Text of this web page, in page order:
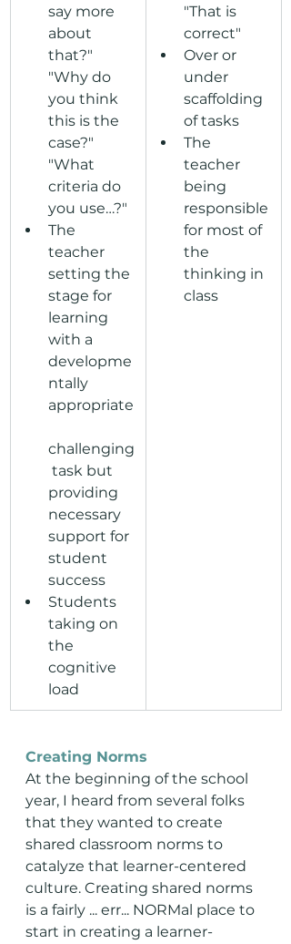
say more
about
that?"
"Why do
you think
this is the
case?"
"What
criteria do
you use…?"
The
teacher
setting the
stage for
learning
with a
developme
ntally
appropriate
challenging
task but
providing
necessary
support for
student
success
Students
taking on
the
cognitive
load
"That is
correct"
Over or
under
scaffolding
of tasks
The
teacher
being
responsible
for most of
the
thinking in
class
Creating Norms
At the beginning of the school
year, I heard from several folks
that they wanted to create
shared classroom norms to
catalyze that learner-centered
culture. Creating shared norms
is a fairly ... err... NORMal place to
start in creating a learner-